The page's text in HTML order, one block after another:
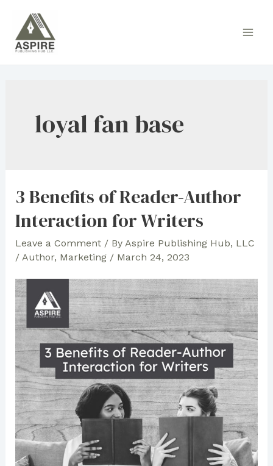
content
loyal fan base
3 Benefits of Reader-Author
Interaction for Writers
Leave a Comment / By Aspire Publishing Hub, LLC
/ Author, Marketing/ March 24, 2023